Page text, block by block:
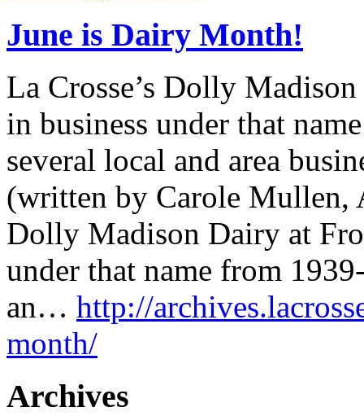
June is Dairy Month!
La Crosse’s Dolly
in business under that
several local and area
(written by Carole Mullen,
Dolly Madison Dairy at
under that name from
an… http://
month/
Archives